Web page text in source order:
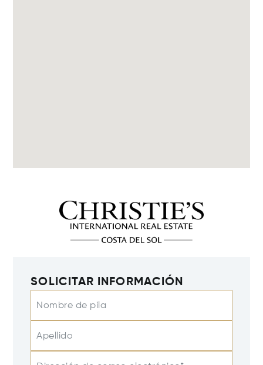
SOLICITAR INFORMACIÓN
Nombre de pila
Apellido